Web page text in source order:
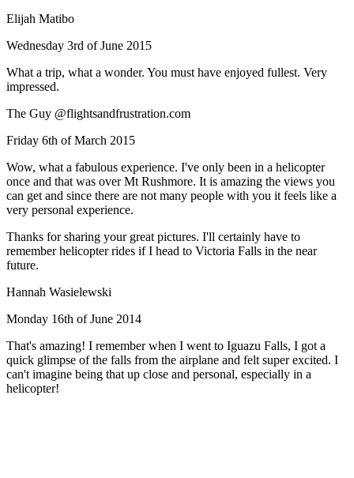
Elijah Matibo
Wednesday 3rd of June 2015
What a trip, what a wonder. You must have enjoyed fullest. Very
impressed.
The Guy @flightsandfrustration.com
Friday 6th of March 2015
Wow, what a fabulous experience. I've only been in a helicopter
once and that was over Mt Rushmore. It is amazing the views you
can get and since there are not many people with you it feels like a
very personal experience.
Thanks for sharing your great pictures. I'll certainly have to
remember helicopter rides if I head to Victoria Falls in the near
future.
Hannah Wasielewski
Monday 16th of June 2014
That's amazing! I remember when I went to Iguazu Falls, I got a
quick glimpse of the falls from the airplane and felt super excited. I
can't imagine being that up close and personal, especially in a
helicopter!